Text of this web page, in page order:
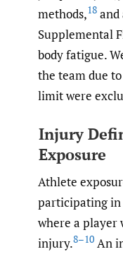
methods,18 and
Supplemental
body fatigue.
the team due
limit were
Injury
Exposure
Athlete
participating in
where a player
injury.8–10 An